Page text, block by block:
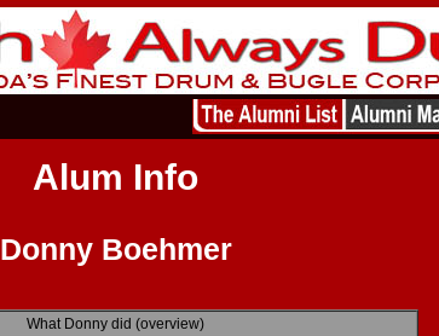
Alum Info
Donny Boehmer
What Donny did (overview)